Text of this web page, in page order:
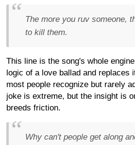
The more you ruv someone,
to kill them.
This line is the song's whole
logic of a love ballad and replaces
most people recognize but rarely
joke is extreme, but the insight is
breeds friction.
Why can't people get along